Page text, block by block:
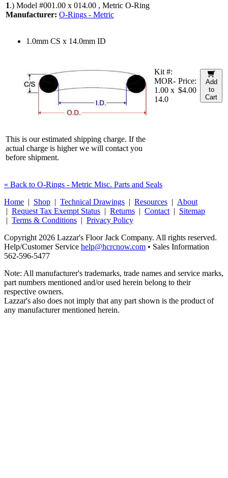
1.) Model #001.00 x 014.00 , Metric O-Ring
Manufacturer: O-Rings - Metric
1.0mm CS x 14.0mm ID
This is our estimated shipping charge. If the
actual charge is higher we will contact you
before shipment.
Kit #:
MOR-
1.00 x
14.0
Price:
$4.00
Add
to
Cart
« Back to O-Rings - Metric Misc. Parts and Seals
Home | Shop | Technical Drawings | Resources | About
| Request Tax Exempt Status | Returns | Contact | Sitemap
| Terms & Conditions | Privacy Policy
Copyright 2026 Lazzar's Floor Jack Company. All rights reserved.
Help/Customer Service help@hcrcnow.com • Sales Information
562‑596‑5477
Note: All manufacturer's trademarks, trade names and service marks,
part numbers mentioned and/or used herein belong to their
respective owners.
Lazzar's also does not imply that any part shown is the product of
any manufacturer mentioned herein.